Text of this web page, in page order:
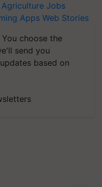
Agriculture Jobs
Apps Web Stories
choose the
send you
based on